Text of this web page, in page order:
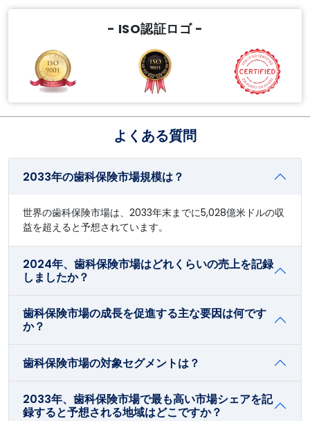
- ISO認証ロゴ -
よくある質問
2033年の歯科保険市場規模は？
世界の歯科保険市場は、2033年末までに5,028億米ドルの収
益を超えると予想されています。
2024年、歯科保険市場はどれくらいの売上を記録
しましたか？
歯科保険市場の成長を促進する主な要因は何です
か？
歯科保険市場の対象セグメントは？
2033年、歯科保険市場で最も高い市場シェアを記
録すると予想される地域はどこですか？